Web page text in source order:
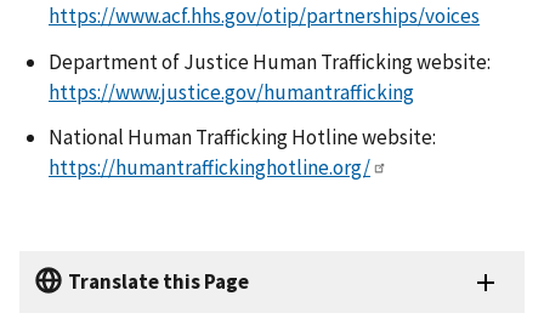
https://www.acf.hhs.gov/otip/partnerships/voices
Department of Justice Human Trafficking website:
https://www.justice.gov/humantrafficking
National Human Trafficking Hotline website:
https://humantraffickinghotline.org/
Translate this Page